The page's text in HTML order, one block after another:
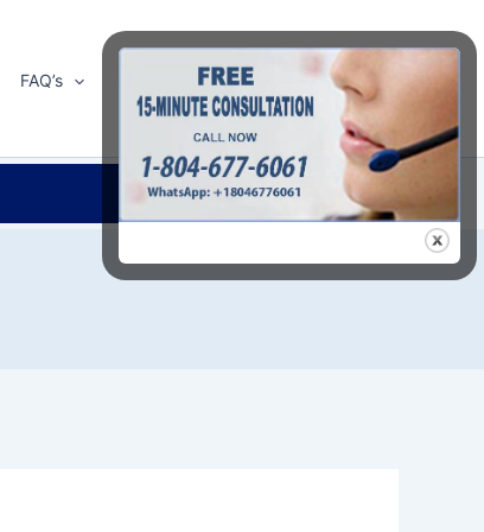
FAQ’s About Us Contact Us
Search